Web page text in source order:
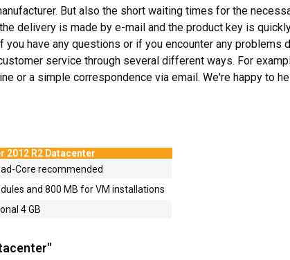
But also the short waiting times for the
delivery is made by e-mail and the product key is
have any questions or if you encounter any problems
service through several different ways. For
or a simple correspondence via email. We're happy to
2012 R2 Datacenter
Core recommended
and 800 MB for VM installations
4 GB